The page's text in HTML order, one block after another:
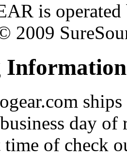
is
2009
Information
day of
of check